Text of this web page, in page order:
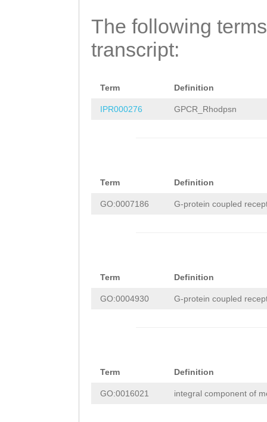
The following
transcript:
Term Definition
IPR000276 GPCR_Rhodpsn
Term Definition
GO:0007186 G-protein coupled
Term Definition
GO:0004930 G-protein coupled
Term Definition
GO:0016021 integral component of